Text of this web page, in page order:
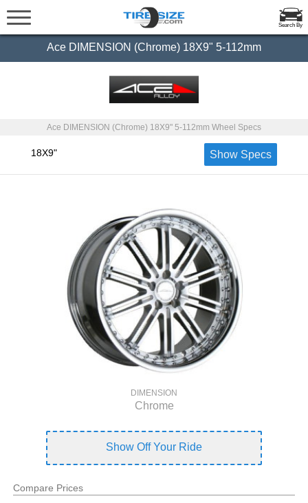
Search By
Ace DIMENSION (Chrome) 18X9" 5-112mm
Ace DIMENSION (Chrome) 18X9" 5-112mm Wheel Specs
18X9" Show Specs
DIMENSION
Chrome
Show Off Your Ride
Compare Prices